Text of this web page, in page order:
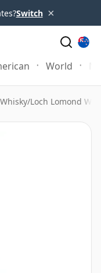
Switch ×
World
/Loch Lomond